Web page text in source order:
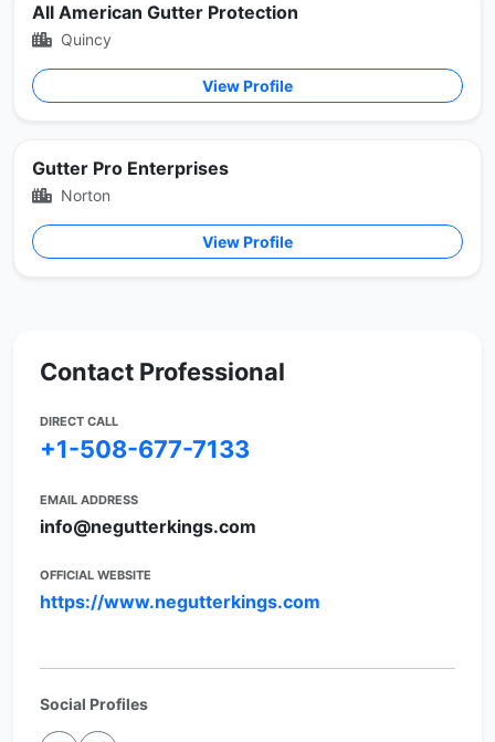
All American Gutter Protection
Quincy
View Profile
Gutter Pro Enterprises
Norton
View Profile
Contact Professional
DIRECT CALL
+1-508-677-7133
EMAIL ADDRESS
info@negutterkings.com
OFFICIAL WEBSITE
https://www.negutterkings.com
Social Profiles